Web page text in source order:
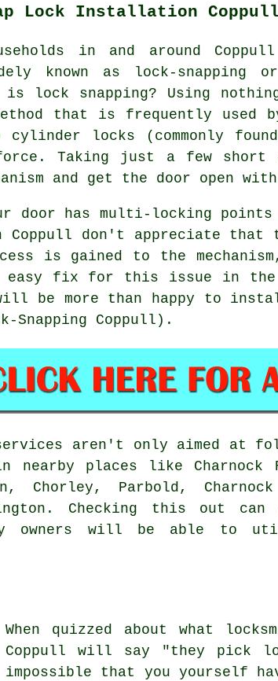
Lock Installation Coppull
in and around
known as lock-snapping
is lock snapping? Using
that is frequently used
locks (commonly
Taking just a few
and get the door open
door has multi-locking
Coppull don't appreciate that
is gained to the
easy fix for this issue in the
be more than happy to
Snapping Coppull).
aren't only aimed at
nearby places like Charnock
Chorley, Parbold,
Checking this out
owners will be able to
When quizzed about what
Coppull will say "they pick
impossible that you yourself